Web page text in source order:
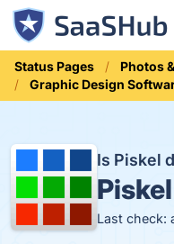
Status Pages
Photos
Graphic Design
Is Piskel
Last check: